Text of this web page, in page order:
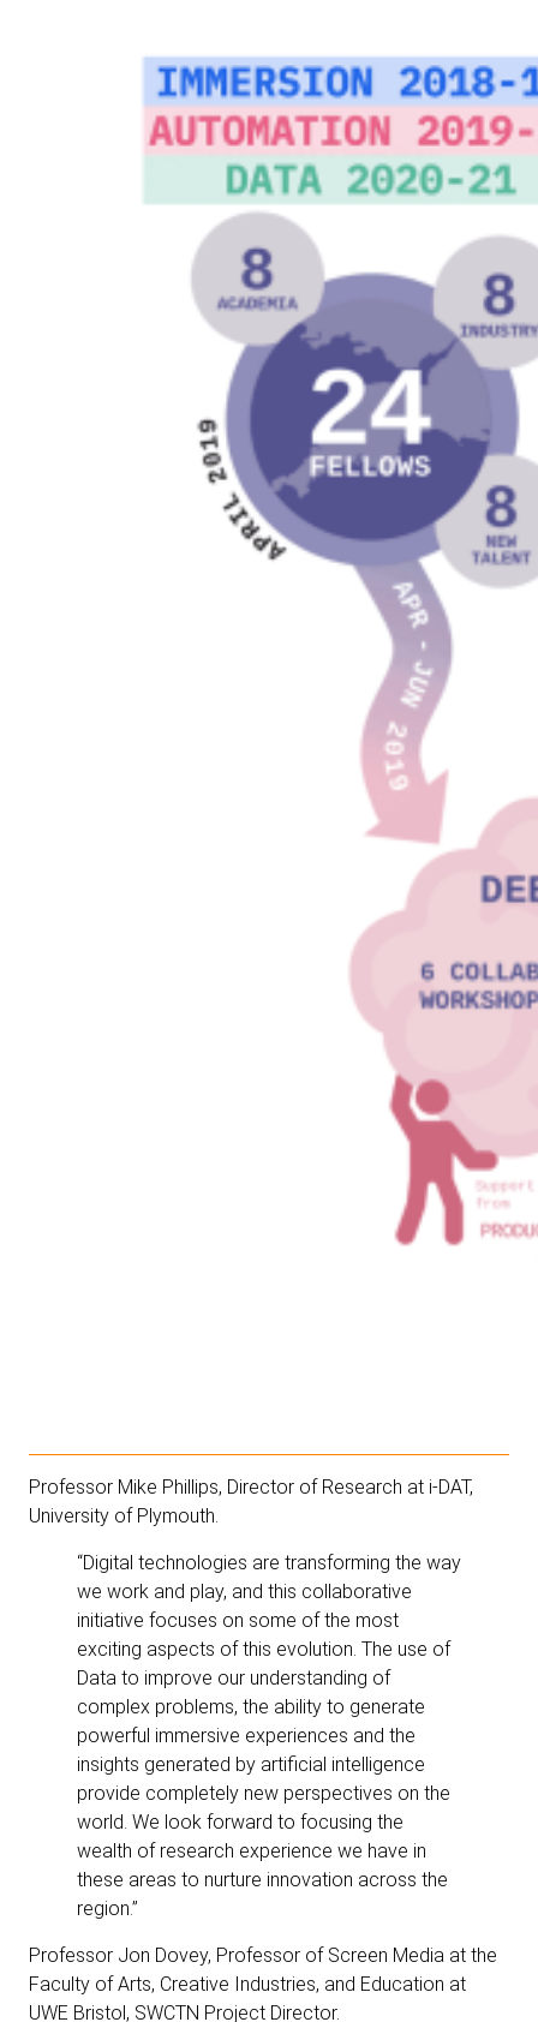
Professor Mike Phillips, Director of Research at i-DAT,
University of Plymouth.
“Digital technologies are transforming the way
we work and play, and this collaborative
initiative focuses on some of the most
exciting aspects of this evolution. The use of
Data to improve our understanding of
complex problems, the ability to generate
powerful immersive experiences and the
insights generated by artificial intelligence
provide completely new perspectives on the
world. We look forward to focusing the
wealth of research experience we have in
these areas to nurture innovation across the
region.”
Professor Jon Dovey, Professor of Screen Media at the
Faculty of Arts, Creative Industries, and Education at
UWE Bristol, SWCTN Project Director.